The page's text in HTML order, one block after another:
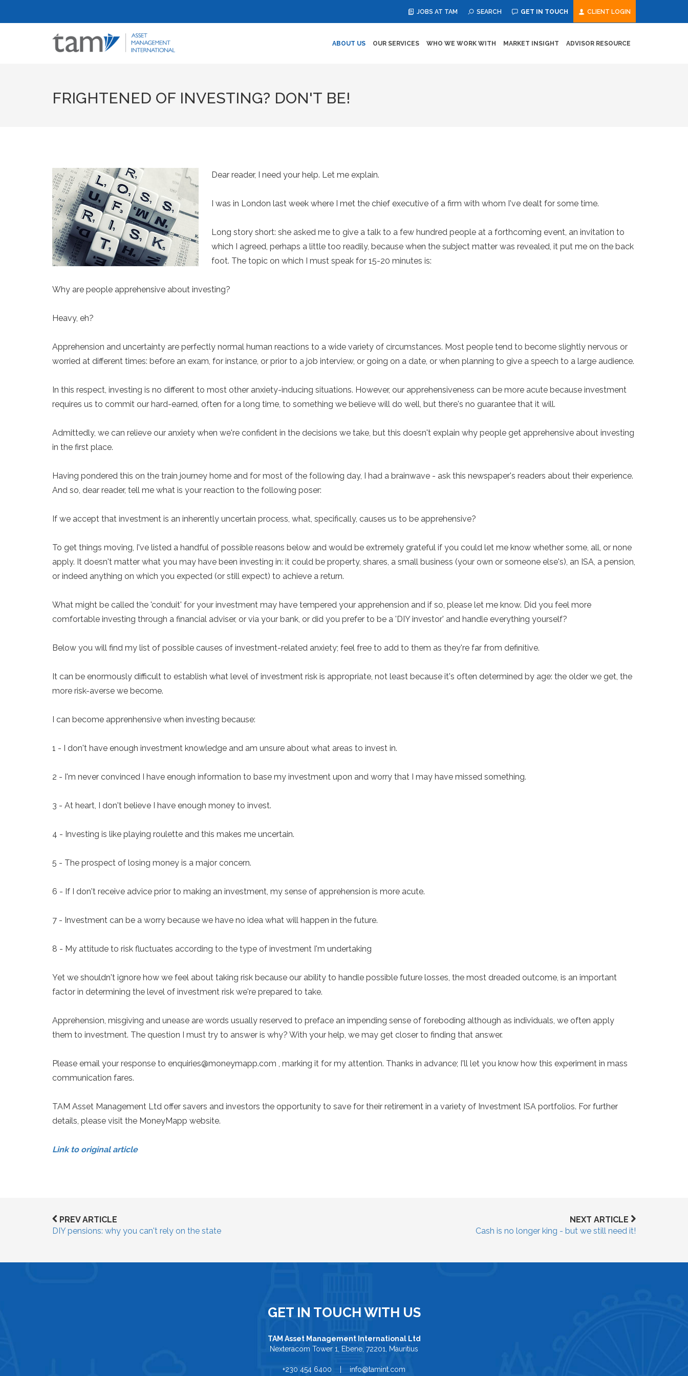
JOBS AT TAM SEARCH GET IN TOUCH CLIENT LOGIN
ABOUT US OUR SERVICES WHO WE WORK WITH MARKET INSIGHT ADVISOR RESOURCE
FRIGHTENED OF INVESTING? DON'T BE!
Dear reader, I need your help. Let me explain.
I was in London last week where I met the chief executive of a firm with whom I've dealt for some time.
Long story short: she asked me to give a talk to a few hundred people at a forthcoming event, an invitation to
which I agreed, perhaps a little too readily, because when the subject matter was revealed, it put me on the back
foot. The topic on which I must speak for 15-20 minutes is:
Why are people apprehensive about investing?
Heavy, eh?
Apprehension and uncertainty are perfectly normal human reactions to a wide variety of circumstances. Most people tend to become slightly nervous or
worried at different times: before an exam, for instance, or prior to a job interview, or going on a date, or when planning to give a speech to a large audience.
In this respect, investing is no different to most other anxiety-inducing situations. However, our apprehensiveness can be more acute because investment
requires us to commit our hard-earned, often for a long time, to something we believe will do well, but there's no guarantee that it will.
Admittedly, we can relieve our anxiety when we're confident in the decisions we take, but this doesn't explain why people get apprehensive about investing
in the first place.
Having pondered this on the train journey home and for most of the following day, I had a brainwave - ask this newspaper's readers about their experience.
And so, dear reader, tell me what is your reaction to the following poser:
If we accept that investment is an inherently uncertain process, what, specifically, causes us to be apprehensive?
To get things moving, I've listed a handful of possible reasons below and would be extremely grateful if you could let me know whether some, all, or none
apply. It doesn't matter what you may have been investing in: it could be property, shares, a small business (your own or someone else's), an ISA, a pension,
or indeed anything on which you expected (or still expect) to achieve a return.
What might be called the 'conduit' for your investment may have tempered your apprehension and if so, please let me know. Did you feel more
comfortable investing through a financial adviser, or via your bank, or did you prefer to be a 'DIY investor' and handle everything yourself?
Below you will find my list of possible causes of investment-related anxiety; feel free to add to them as they're far from definitive.
It can be enormously difficult to establish what level of investment risk is appropriate, not least because it's often determined by age: the older we get, the
more risk-averse we become.
I can become apprenhensive when investing because:
1 - I don't have enough investment knowledge and am unsure about what areas to invest in.
2 - I'm never convinced I have enough information to base my investment upon and worry that I may have missed something.
3 - At heart, I don't believe I have enough money to invest.
4 - Investing is like playing roulette and this makes me uncertain.
5 - The prospect of losing money is a major concern.
6 - If I don't receive advice prior to making an investment, my sense of apprehension is more acute.
7 - Investment can be a worry because we have no idea what will happen in the future.
8 - My attitude to risk fluctuates according to the type of investment I'm undertaking
Yet we shouldn't ignore how we feel about taking risk because our ability to handle possible future losses, the most dreaded outcome, is an important
factor in determining the level of investment risk we're prepared to take.
Apprehension, misgiving and unease are words usually reserved to preface an impending sense of foreboding although as individuals, we often apply
them to investment. The question I must try to answer is why? With your help, we may get closer to finding that answer.
Please email your response to enquiries@moneymapp.com , marking it for my attention. Thanks in advance; I'll let you know how this experiment in mass
communication fares.
TAM Asset Management Ltd offer savers and investors the opportunity to save for their retirement in a variety of Investment ISA portfolios. For further
details, please visit the MoneyMapp website.
Link to original article
PREV ARTICLE
DIY pensions: why you can't rely on the state
NEXT ARTICLE
Cash is no longer king - but we still need it!
GET IN TOUCH WITH US
TAM Asset Management International Ltd
Nexteracom Tower 1, Ebene, 72201, Mauritius
+230 454 6400 | info@tamint.com